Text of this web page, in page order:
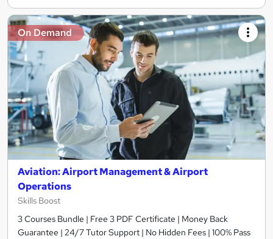
On Demand
Aviation: Airport Management & Airport
Operations
Skills Boost
3 Courses Bundle | Free 3 PDF Certificate | Money Back
Guarantee | 24/7 Tutor Support | No Hidden Fees | 100% Pass